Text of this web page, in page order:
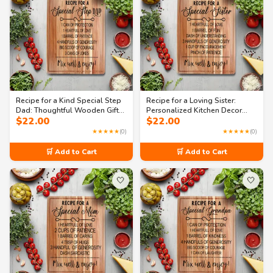
Recipe for a Kind Special Step
Dad: Thoughtful Wooden Gift
Board
$22.00
★★★★★(0)
🛒 Add to Cart
Recipe for a Loving Sister:
Personalized Kitchen Decor
Cutting Board
$22.00
★★★★★(0)
🛒 Add to Cart
🤍 🤍